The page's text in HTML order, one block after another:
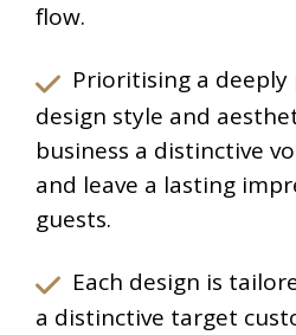
flow.
Prioritising a deeply
design style and
business a distinctive
and leave a lasting
guests.
Each design is
a distinctive target